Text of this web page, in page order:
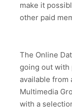
make it
other paid
The Online
going out with
available from
Multimedia
with a